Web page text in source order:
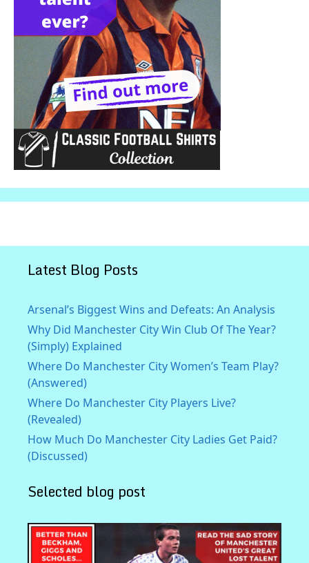
Latest Blog Posts
Arsenal’s Biggest Wins and Defeats: An Analysis
Why Did Manchester City Win Club Of The Year?
(Simply) Explained
Where Do Manchester City Women’s Team Play?
(Answered)
Where Do Manchester City Players Live?
(Revealed)
How Much Do Manchester City Ladies Get Paid?
(Discussed)
Selected blog post